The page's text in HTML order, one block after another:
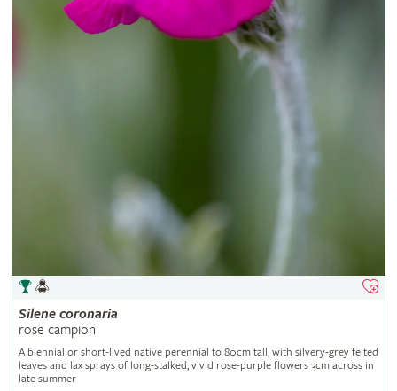
Silene coronaria
rose campion
A biennial or short-lived native perennial to 80cm tall, with silvery-grey felted
leaves and lax sprays of long-stalked, vivid rose-purple flowers 3cm across in
late summer